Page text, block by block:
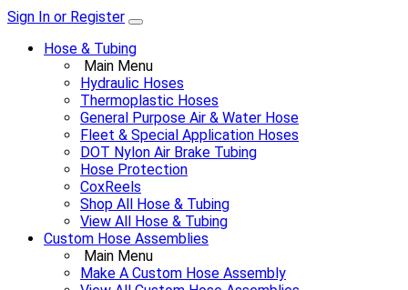
Sign In or Register
Hose & Tubing
Main Menu
Hydraulic Hoses
Thermoplastic Hoses
General Purpose Air & Water Hose
Fleet & Special Application Hoses
DOT Nylon Air Brake Tubing
Hose Protection
CoxReels
Shop All Hose & Tubing
View All Hose & Tubing
Custom Hose Assemblies
Main Menu
Make A Custom Hose Assembly